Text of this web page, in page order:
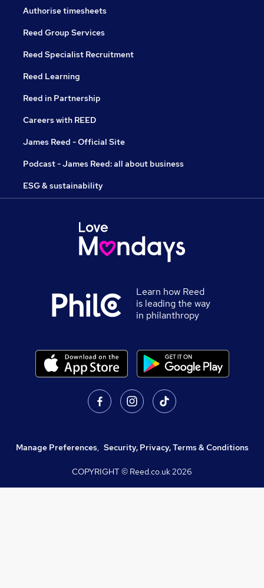
Authorise timesheets
Reed Group Services
Reed Specialist Recruitment
Reed Learning
Reed in Partnership
Careers with REED
James Reed - Official Site
Podcast - James Reed: all about business
ESG & sustainability
Learn how Reed
is leading the way
in philanthropy
Manage Preferences, Security, Privacy, Terms & Conditions
COPYRIGHT © Reed.co.uk2026